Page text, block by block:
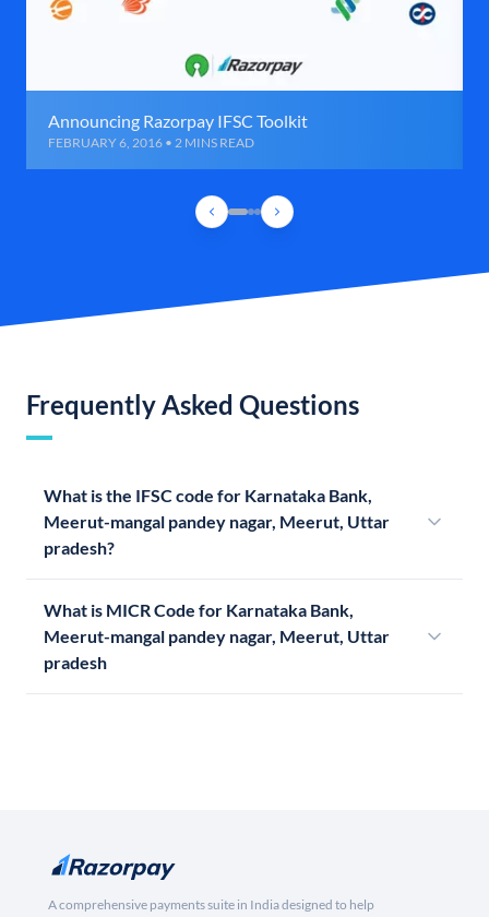
Announcing Razorpay IFSC Toolkit
FEBRUARY 6, 2016 • 2 MINS READ
Frequently Asked Questions
What is the IFSC code for Karnataka Bank,
Meerut-mangal pandey nagar, Meerut, Uttar
pradesh?
What is MICR Code for Karnataka Bank,
Meerut-mangal pandey nagar, Meerut, Uttar
pradesh
A comprehensive payments suite in India designed to help